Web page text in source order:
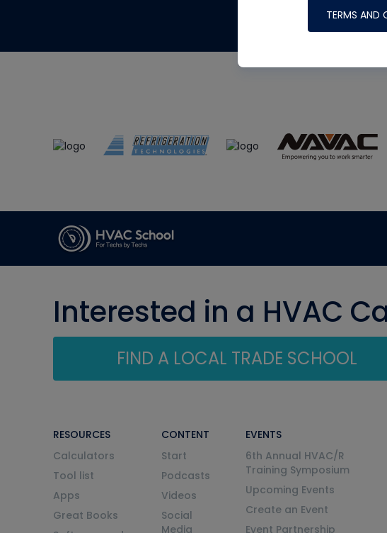
TERMS AND
made
Interested in a HVAC
FIND A LOCAL TRADE SCHOOL
RESOURCES
Calculators
Tool list
Apps
Great Books
CONTENT
Start
Podcasts
Videos
Social
Media
EVENTS
6th Annual HVAC/R
Training Symposium
Upcoming Events
Create an Event
Event Partnership